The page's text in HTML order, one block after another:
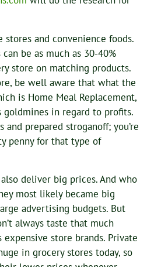
stores and convenience foods.
be as much as 30-40%
store on matching products.
be well aware that what the
is Home Meal Replacement,
goldmines in regard to profits.
and prepared stroganoff; you’re
penny for that type of
deliver big prices. And who
most likely became big
advertising budgets. But
always taste that much
store brands. Private
in grocery stores today, so